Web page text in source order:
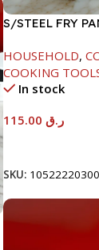
S/STEEL FRY
HANDLE-28CM
HOUSEHOLD,
COOKING
In stock
ر.ق
SKU: